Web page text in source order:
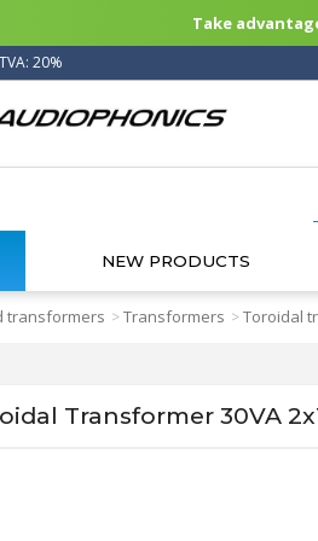
Take
TVA: 20%
NEW PRODUCTS
transformers >Transformers >Toroidal
Transformer 30VA